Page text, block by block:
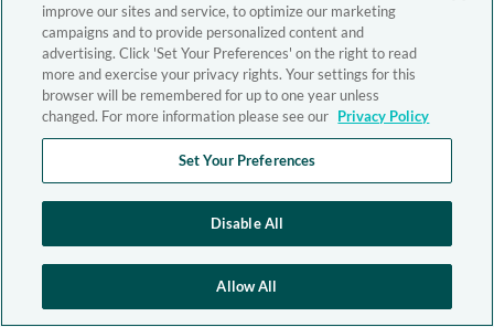
improve our sites and service, to optimize our marketing
campaigns and to provide personalized content and
advertising. Click 'Set Your Preferences' on the right to read
more and exercise your privacy rights. Your settings for this
browser will be remembered for up to one year unless
changed. For more information please see our Privacy Policy
Set Your Preferences
Disable All
Allow All